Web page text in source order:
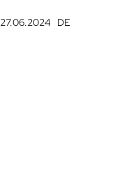
27.06.2024 DE